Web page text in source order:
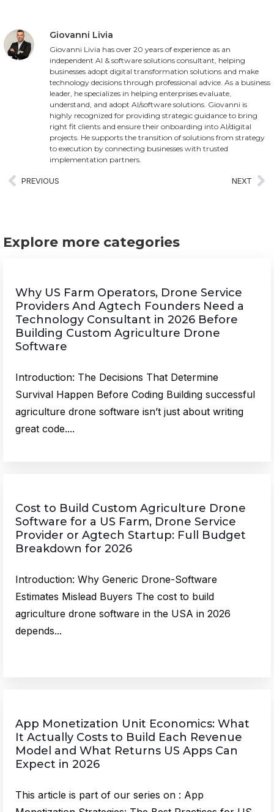
Giovanni Livia
Giovanni Livia has over 20 years of experience as an
independent AI & software solutions consultant, helping
businesses adopt digital transformation solutions and make
technology decisions through professional advice. As a business
leader, he specializes in helping enterprises evaluate,
understand, and adopt AI/software solutions. Giovanni is
highly recognized for providing strategic guidance to bring
right fit clients and ensure their onboarding into AI/digital
projects. He supports the transition of solutions from strategy
to execution by connecting businesses with trusted
implementation partners.
PREVIOUS NEXT
Explore more categories
Why US Farm Operators, Drone Service
Providers And Agtech Founders Need a
Technology Consultant in 2026 Before
Building Custom Agriculture Drone
Software
Introduction: The Decisions That Determine
Survival Happen Before Coding Building successful
agriculture drone software isn’t just about writing
great code....
Cost to Build Custom Agriculture Drone
Software for a US Farm, Drone Service
Provider or Agtech Startup: Full Budget
Breakdown for 2026
Introduction: Why Generic Drone-Software
Estimates Mislead Buyers The cost to build
agriculture drone software in the USA in 2026
depends...
App Monetization Unit Economics: What
It Actually Costs to Build Each Revenue
Model and What Returns US Apps Can
Expect in 2026
This article is part of our series on : App